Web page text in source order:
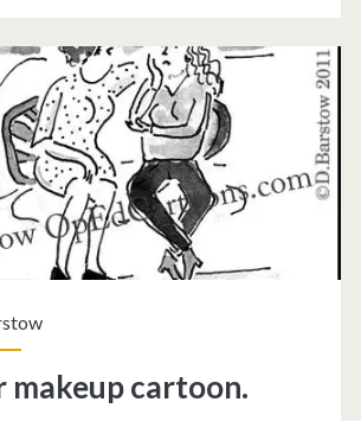
makeup cartoon.